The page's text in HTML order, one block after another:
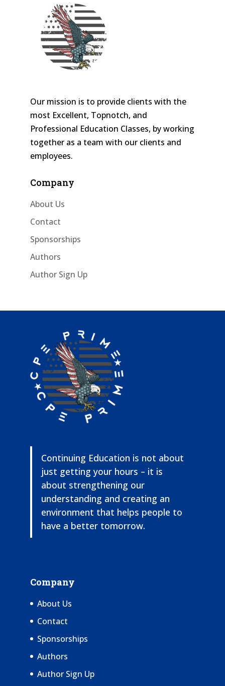
Our mission is to provide clients with the
most Excellent, Topnotch, and
Professional Education Classes, by working
together as a team with our clients and
employees.
Company
About Us
Contact
Sponsorships
Authors
Author Sign Up
Continuing Education is not about
just getting your hours – it is
about strengthening our
understanding and creating an
environment that helps people to
have a better tomorrow.
Company
About Us
Contact
Sponsorships
Authors
Author Sign Up